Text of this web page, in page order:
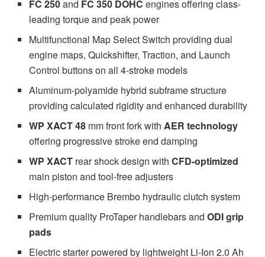
FC 250and FC 350 DOHC engines offering class-
leading torque and peak power
Multifunctional Map Select Switch providing dual
engine maps, Quickshifter, Traction, and Launch
Control buttons on all 4-stroke models
Aluminum-polyamide hybrid subframe structure
providing calculated rigidity and enhanced durability
WP XACT 48 mm front fork withAER technology
offering progressive stroke end damping
WP XACT rear shock design withCFD-optimized
main piston and tool-free adjusters
High-performance Brembo hydraulic clutch system
Premium quality ProTaper handlebars and ODI grip
pads
Electric starter powered by lightweight Li-Ion 2.0 Ah